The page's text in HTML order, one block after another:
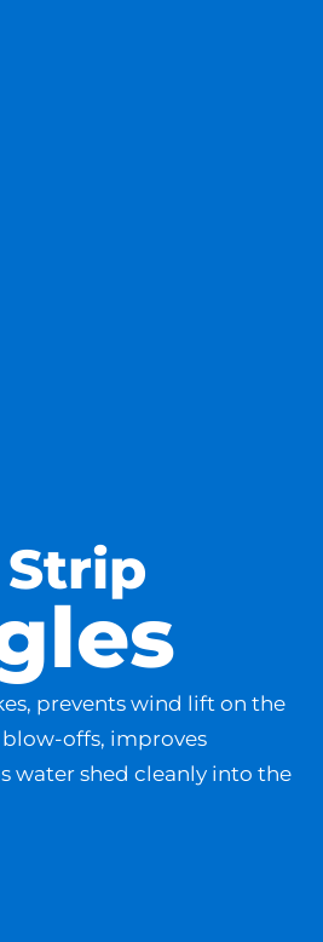
prevents wind lift on the
offs, improves
water shed cleanly into the